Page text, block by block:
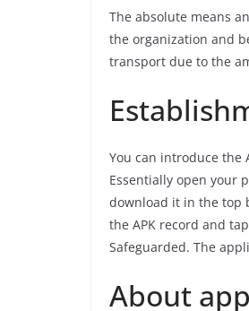
The absolute means
the organization and
transport due to the
You can introduce the
Essentially open your
download it in the top
the APK record and
Safeguarded. The
About